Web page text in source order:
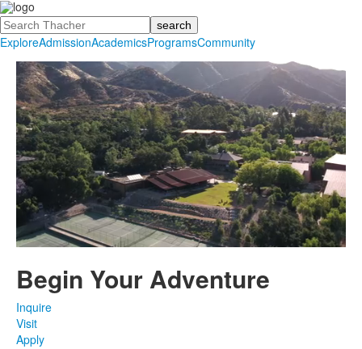
Search
ExploreAdmissionAcademicsProgramsCommunity
Begin Your Adventure
Inquire
Visit
Apply